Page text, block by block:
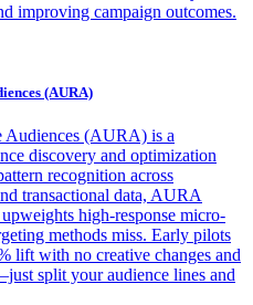
improving campaign outcomes.
(AURA)
Audiences (AURA) is a
discovery and optimization
recognition across
transactional data, AURA
high-response micro-
methods miss. Early pilots
lift with no creative changes and
split your audience lines and